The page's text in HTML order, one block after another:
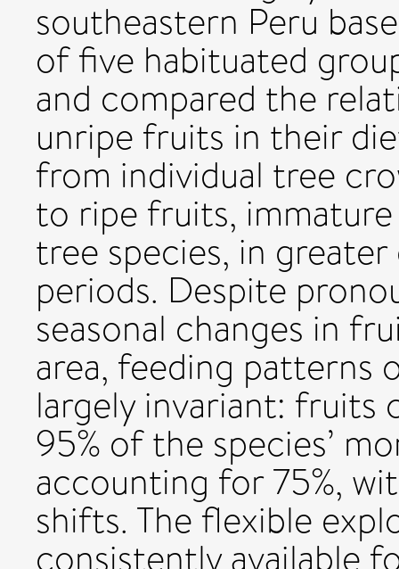
southeastern Peru
of five habituated
and compared the
unripe fruits in their
from individual tree
to ripe fruits,
tree species, in
periods. Despite
seasonal changes in
area, feeding patterns
largely invariant: fruits
95% of the species’
accounting for 75%,
shifts. The flexible
consistently available